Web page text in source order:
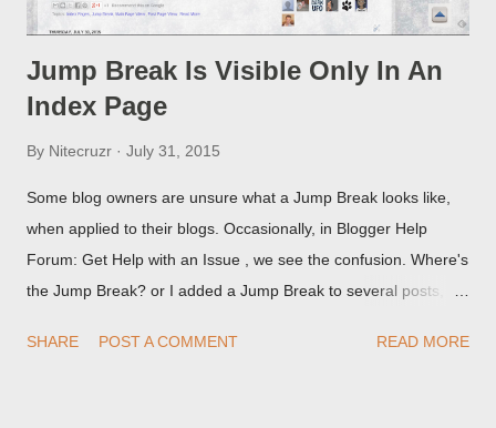
Jump Break Is Visible Only In An
Index Page
By Nitecruzr July 31, 2015
Some blog owners are unsure what a Jump Break looks like,
when applied to their blogs. Occasionally, in Blogger Help
Forum: Get Help with an Issue , we see the confusion. Where's
the Jump Break? or I added a Jump Break to several posts,
they're seeing, they may provide a image of the post, in the
SHARE POST A COMMENT READ MORE